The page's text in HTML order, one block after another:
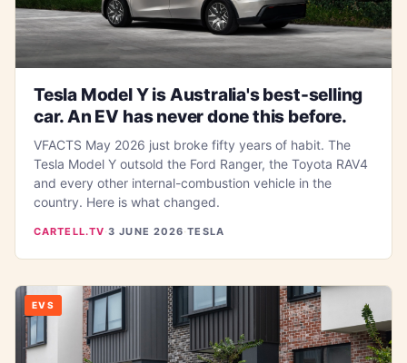
Tesla Model Y is Australia's best-selling
car. An EV has never done this before.
VFACTS May 2026 just broke fifty years of habit. The
Tesla Model Y outsold the Ford Ranger, the Toyota RAV4
and every other internal-combustion vehicle in the
country. Here is what changed.
CARTELL.TV·3 JUNE 2026·TESLA
EVS